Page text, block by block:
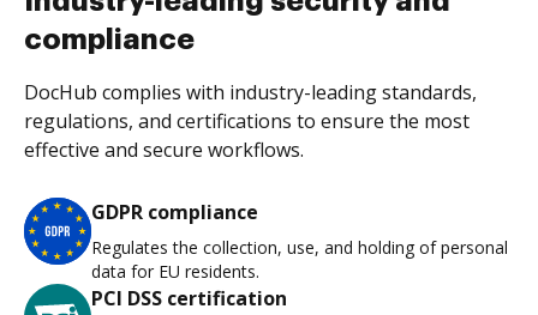
compliance
DocHub complies with industry-leading standards,
regulations, and certifications to ensure the most
effective and secure workflows.
GDPR compliance
Regulates the collection, use, and holding of personal
data for EU residents.
PCI DSS certification